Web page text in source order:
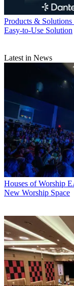
Products & Solutions
Easy-to-Use Solution
Latest in News
Houses of Worship
New Worship Space